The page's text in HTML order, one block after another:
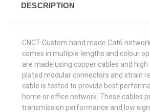
DESCRIPTION
CNCT Custom hand made Cat6
comes in multiple lengths and colour
are made using copper cables and high
plated modular connectors and strain
cable is tested to provide best
home or office network. These cables
transmission performance and low